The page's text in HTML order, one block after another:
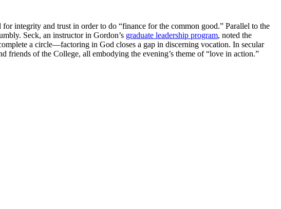
integrity and trust in order to do “finance for the common good.” Parallel to the
Seck, an instructor in Gordon’s graduate leadership program, noted the
a circle—factoring in God closes a gap in discerning vocation. In secular
friends of the College, all embodying the evening’s theme of “love in action.”